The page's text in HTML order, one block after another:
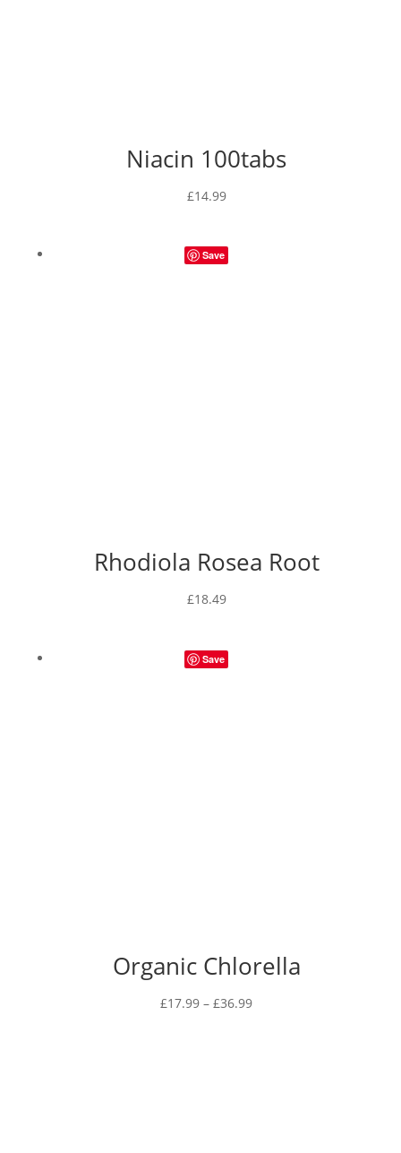
Niacin 100tabs
£14.99
Save
Rhodiola Rosea Root
£18.49
Save
Organic Chlorella
£17.99 – £36.99Price